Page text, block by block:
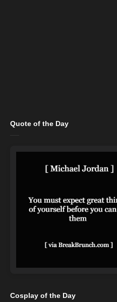
Quote of the Day
Cosplay of the Day